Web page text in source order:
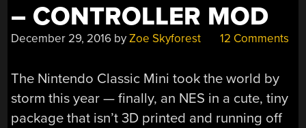
– CONTROLLER MOD
December 29, 2016 byZoe Skyforest 12 Comments
The Nintendo Classic Mini took the world by
storm this year — finally, an NES in a cute, tiny
package that isn’t 3D printed and running off